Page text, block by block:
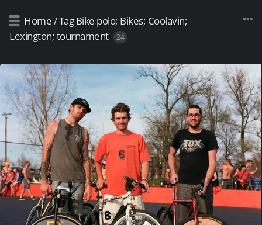
Home/Tag Bike polo; Bikes; Coolavin;
Lexington; tournament
24